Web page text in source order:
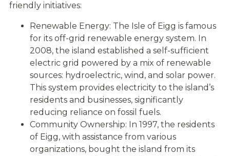
friendly initiatives:
Renewable Energy: The Isle of Eigg is famous
for its off-grid renewable energy system. In
2008, the island established a self-sufficient
electric grid powered by a mix of renewable
sources: hydroelectric, wind, and solar power.
This system provides electricity to the island’s
residents and businesses, significantly
reducing reliance on fossil fuels.
Community Ownership: In 1997, the residents
of Eigg, with assistance from various
organizations, bought the island from its